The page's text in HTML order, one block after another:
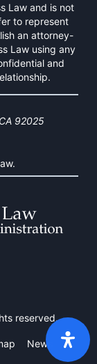
Law and is not
to represent
an attorney-
Law using any
and
92025
reserved.
News